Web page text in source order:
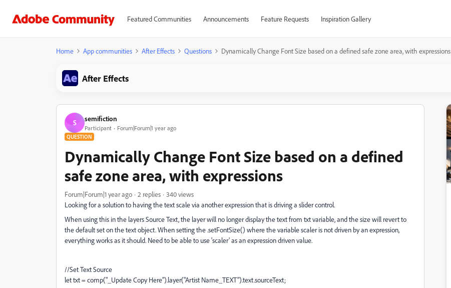
Featured Communities Announcements Feature Requests Inspiration Gallery
Home App communities After Effects Questions Dynamically Change Font Size based on a defined safe zone area, with expressions
After Effects
S semifiction
Participant Forum|Forum|1 year ago
QUESTION
Dynamically Change Font Size based on a defined
safe zone area, with expressions
Forum|Forum|1 year ago 2 replies
340 views
Looking for a solution to having the text scale via another expression that is driving a slider control.
When using this in the layers Source Text, the layer will no longer display the text from txt variable, and the size will revert to
the default set on the text object. When setting the .setFontSize() where the variable scaler is not driven by an expression,
everything works as it should. Need to be able to use 'scaler' as an expression driven value.
//Set Text Source
let txt = comp("_Update Copy Here").layer("Artist Name_TEXT").text.sourceText;